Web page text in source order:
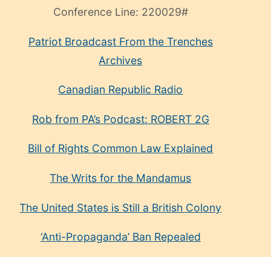
Conference Line: 220029#
Patriot Broadcast From the Trenches
Archives
Canadian Republic Radio
Rob from PA’s Podcast: ROBERT 2G
Bill of Rights Common Law Explained
The Writs for the Mandamus
The United States is Still a British Colony
‘Anti-Propaganda’ Ban Repealed